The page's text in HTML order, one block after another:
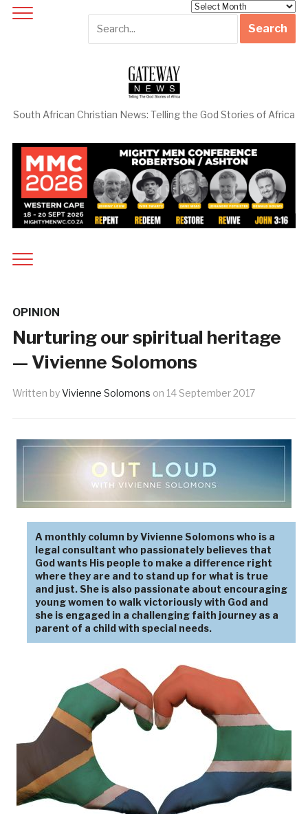
South African Christian News: Telling the God Stories of Africa
OPINION
Nurturing our spiritual heritage
— Vivienne Solomons
Written byVivienne Solomons on 14 September 2017
A monthly column by Vivienne Solomons who is a
legal consultant who passionately believes that
God wants His people to make a difference right
where they are and to stand up for what is true
and just. She is also passionate about encouraging
young women to walk victoriously with God and
she is engaged in a challenging faith journey as a
parent of a child with special needs.